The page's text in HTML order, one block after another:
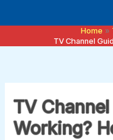
Home
TV Channel
TV
Working?